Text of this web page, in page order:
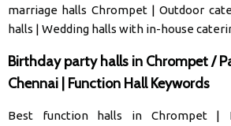
marriage halls Chrompet|Outdoor
halls | Wedding halls with in-house
Birthday party halls in Chrompet /
Chennai | Function Hall Keywords
Best function halls in Chrompet|